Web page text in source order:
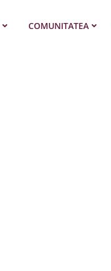
COMUNITATEA